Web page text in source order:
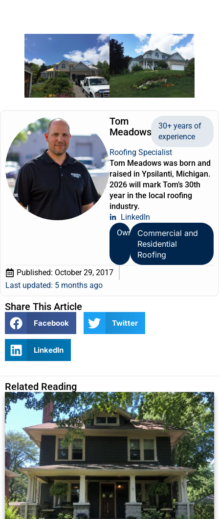
Tom
Meadows
30+ years of
experience
Roofing Specialist
Tom Meadows was born and
raised in Ypsilanti, Michigan.
2026 will mark Tom’s 30th
year in the local roofing
industry.
LinkedIn
OwnerCommercial and
Residential
Roofing
Published: October 29, 2017
Last updated: 5 months ago
Share This Article
Facebook Twitter
LinkedIn
Related Reading